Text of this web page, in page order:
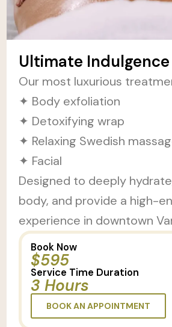
Ultimate Indulgence
Our most luxurious
✦ Body exfoliation
✦ Detoxifying wrap
✦ Relaxing Swedish
✦ Facial
Designed to deeply
body, and provide a high-
experience in downtown
Book Now
$595
Service Time Duration
3 Hours
BOOK AN APPOINTMENT